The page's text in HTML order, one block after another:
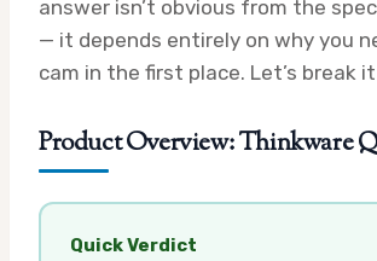
answer isn’t obvious from the
— it depends entirely on why you
cam in the first place. Let’s break
Product Overview: Thinkware
Quick Verdict